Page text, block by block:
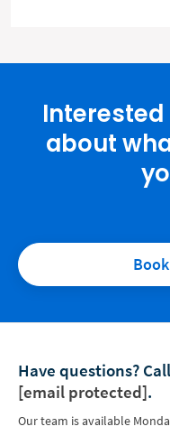
about
Have questions? Call
[email protected].
Our team is available